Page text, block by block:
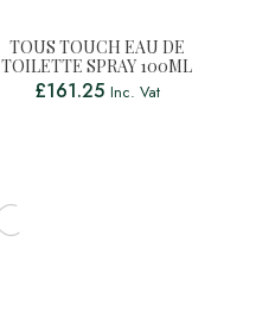
TOUS TOUCH EAU DE
TOILETTE SPRAY 100ML
£161.25 Inc. Vat